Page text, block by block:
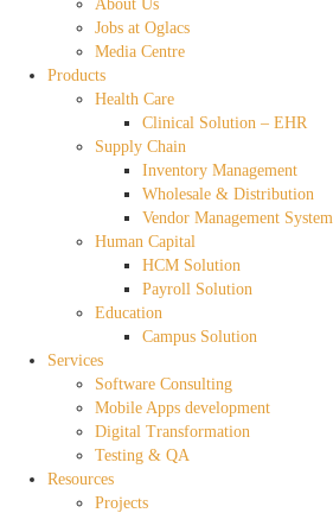
About Us
Jobs at Oglacs
Media Centre
Products
Health Care
Clinical Solution – EHR
Supply Chain
Inventory Management
Wholesale & Distribution
Vendor Management System
Human Capital
HCM Solution
Payroll Solution
Education
Campus Solution
Services
Software Consulting
Mobile Apps development
Digital Transformation
Testing & QA
Resources
Projects